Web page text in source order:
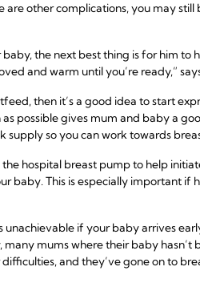
are other complications, you may
baby, the next best thing is for him
and warm until you’re ready,”
then it’s a good idea to start
possible gives mum and baby a
supply so you can work towards
the hospital breast pump to help
baby. This is especially important if
unachievable if your baby arrives
many mums where their baby
and they’ve gone on to